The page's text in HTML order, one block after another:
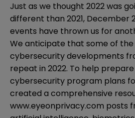
Just as we thought 2022 was
different than 2021, December
events have thrown us for
We anticipate that some of
cybersecurity developments
repeat in 2022. To help
cybersecurity program plans
created a comprehensive
www.eyeonprivacy.com posts